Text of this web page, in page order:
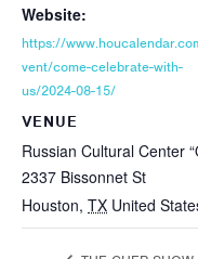
Website:
https://
vent/come-celebrate-with-
us/2024-08-15/
VENUE
Russian Cultural Center
2337 Bissonnet St
Houston, TX United